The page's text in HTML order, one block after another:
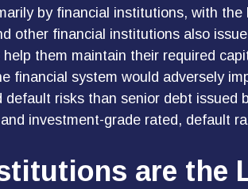
by financial institutions, with
other financial institutions also
them maintain their required
financial system would adversely
default risks than senior debt
investment-grade rated, default
are the